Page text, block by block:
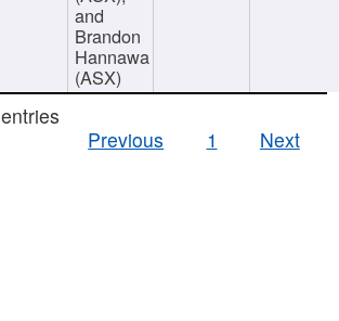
and
Brandon
Hannawa
(ASX)
entries
Previous
1 Next